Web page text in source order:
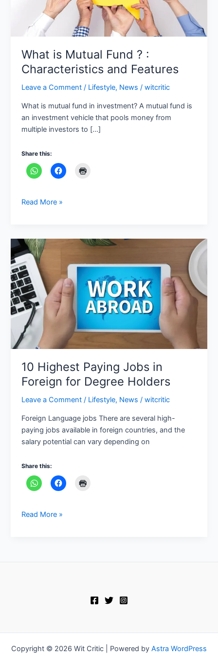
What is Mutual Fund ? :
Characteristics and Features
Leave a Comment / Lifestyle, News /witcritic
What is mutual fund in investment? A mutual fund is
an investment vehicle that pools money from
multiple investors to […]
Share this:
Features
Read More »
10 Highest Paying Jobs in
Foreign for Degree Holders
Leave a Comment / Lifestyle, News /witcritic
Foreign Language jobs There are several high-
paying jobs available in foreign countries, and the
salary potential can vary depending on
Share this:
10
Highest
Paying
Jobs
in
Foreign
for
Degree
Holders
Read More »
Copyright © 2026 Wit Critic | Powered by Astra WordPress